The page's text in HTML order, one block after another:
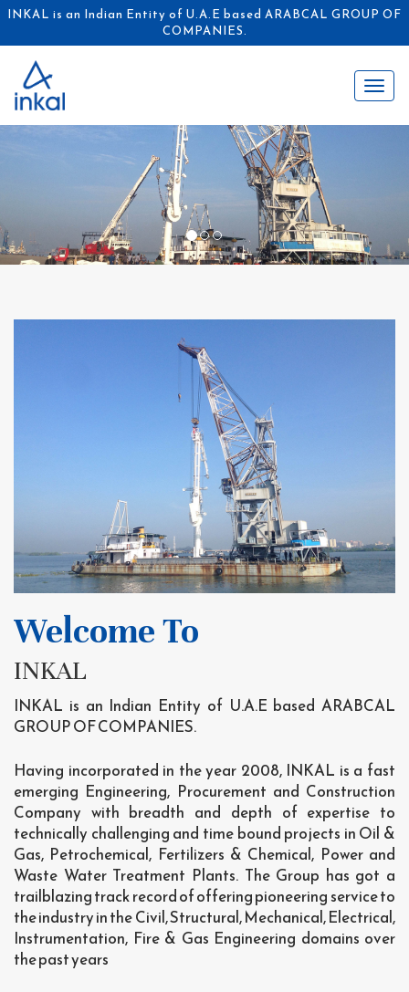
INKAL is an Indian Entity of U.A.E based ARABCAL GROUP OF
COMPANIES.
Welcome To
INKAL
INKAL is an Indian Entity of U.A.E based ARABCAL
GROUP OF COMPANIES.
Having incorporated in the year 2008, INKAL is a fast
emerging Engineering, Procurement and Construction
Company with breadth and depth of expertise to
technically challenging and time bound projects in Oil &
Gas, Petrochemical, Fertilizers & Chemical, Power and
Waste Water Treatment Plants. The Group has got a
trailblazing track record of offering pioneering service to
the industry in the Civil, Structural, Mechanical, Electrical,
Instrumentation, Fire & Gas Engineering domains over
the past years